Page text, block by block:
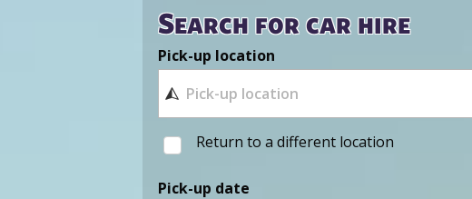
Search for car hire
Pick-up location
Return to a different location
Pick-up date